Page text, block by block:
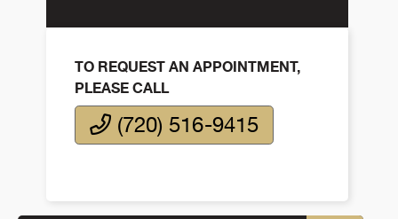
TO REQUEST AN APPOINTMENT,
PLEASE CALL
(720) 516-9415